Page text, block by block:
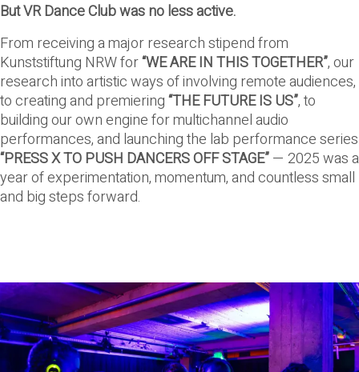
But VR Dance Club was no less active.
From receiving a major research stipend from
Kunststiftung NRW for“WE ARE IN THIS TOGETHER”, our
research into artistic ways of involving remote audiences,
to creating and premiering“THE FUTURE IS US”, to
building our own engine for multichannel audio
performances, and launching the lab performance series
“PRESS X TO PUSH DANCERS OFF STAGE”— 2025 was a
year of experimentation, momentum, and countless small
and big steps forward.